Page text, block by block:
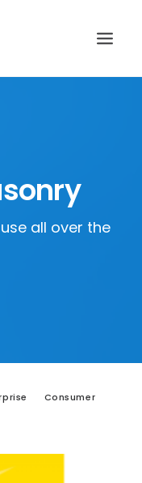
all over the
Consumer